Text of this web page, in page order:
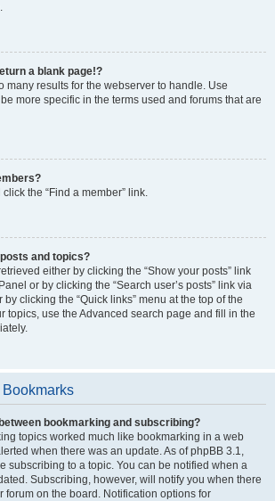
a blank page!?
many results for the webserver to handle. Use
more specific in the terms used and forums that are
the “Find a member” link.
and topics?
either by clicking the “Show your posts” link
or by clicking the “Search user’s posts” link via
clicking the “Quick links” menu at the top of the
topics, use the Advanced search page and fill in the
bookmarking and subscribing?
topics worked much like bookmarking in a web
when there was an update. As of phpBB 3.1,
subscribing to a topic. You can be notified when a
Subscribing, however, will notify you when there
forum on the board. Notification options for